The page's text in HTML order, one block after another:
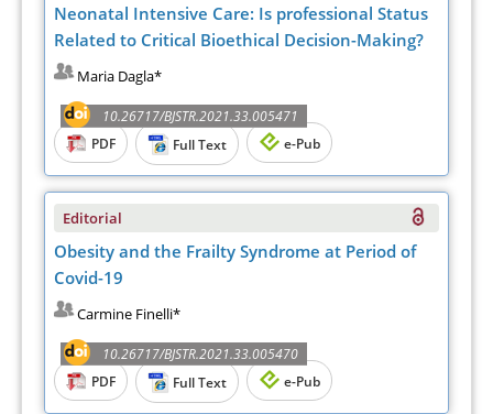
Neonatal Intensive Care: Is professional Status
Related to Critical Bioethical Decision-Making?
Maria Dagla*
10.26717/BJSTR.2021.33.005471
PDF
Full Text e-Pub
Editorial
Obesity and the Frailty Syndrome at Period of
Covid-19
Carmine Finelli*
10.26717/BJSTR.2021.33.005470
PDF
Full Text e-Pub